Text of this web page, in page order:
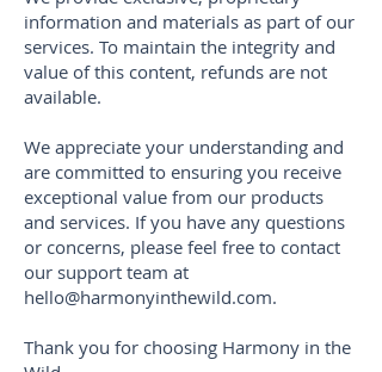
information and materials as part of our
services. To maintain the integrity and
value of this content, refunds are not
available.
We appreciate your understanding and
are committed to ensuring you receive
exceptional value from our products
and services. If you have any questions
or concerns, please feel free to contact
our support team at
hello@harmonyinthewild.com.
Thank you for choosing Harmony in the